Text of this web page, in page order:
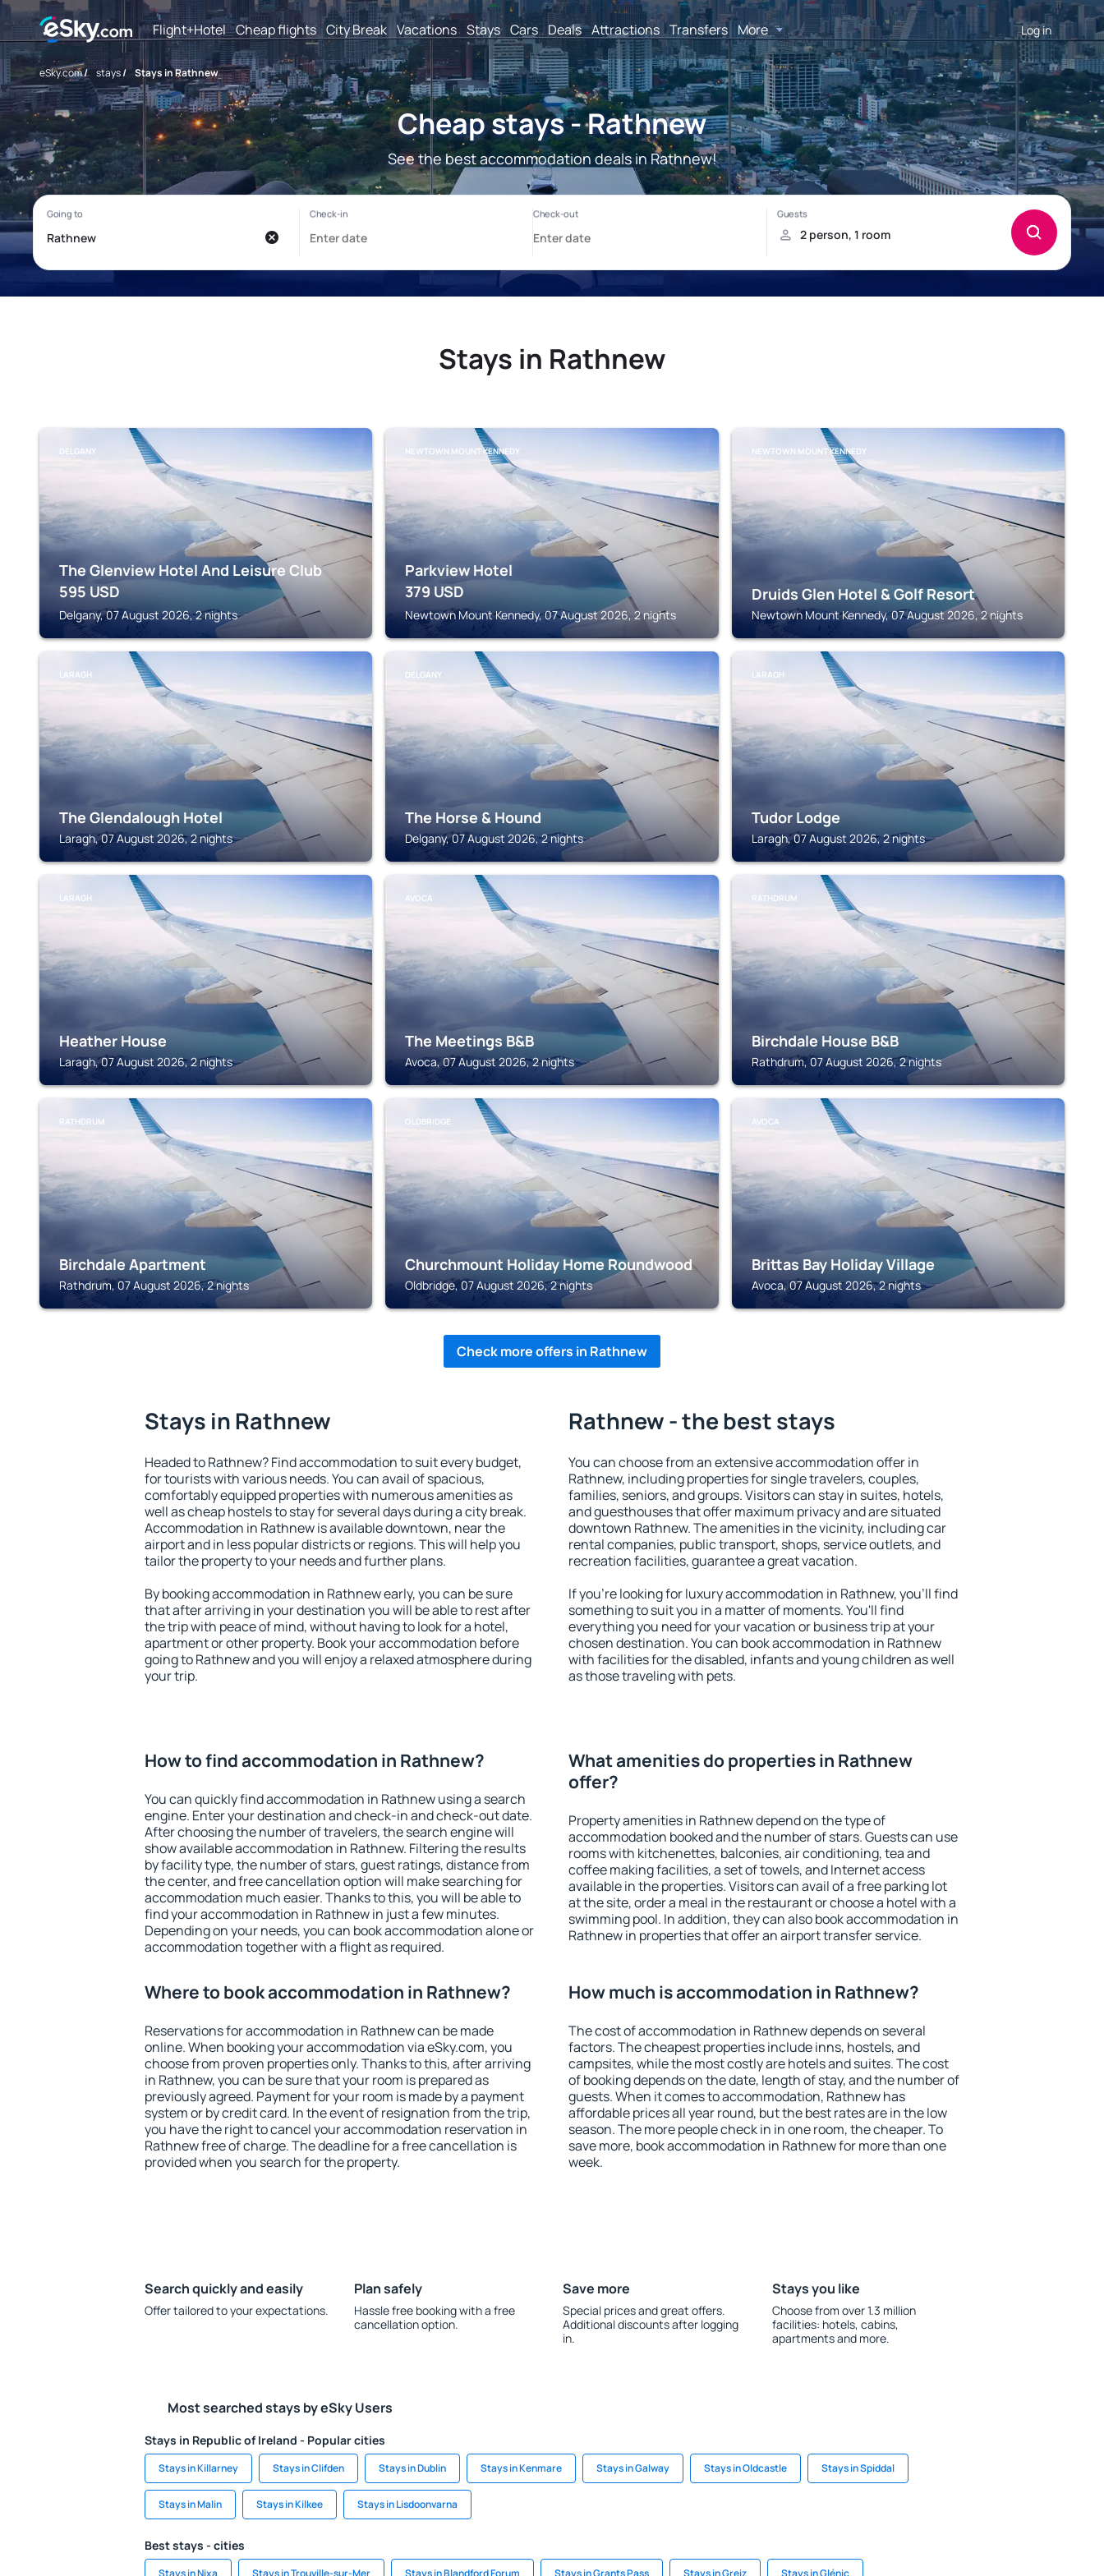
Flight+Hotel Cheap flights City Break Vacations Stays Cars Deals Attractions Transfers More Log in
eSky.com/ stays/ Stays in Rathnew
Cheap stays - Rathnew
See the best accommodation deals in Rathnew!
Stays in Rathnew
DELGANY
The Glenview Hotel And Leisure Club
595 USD
Delgany, 07 August 2026, 2 nights
NEWTOWN MOUNT KENNEDY
Parkview Hotel
379 USD
Newtown Mount Kennedy, 07 August 2026, 2 nights
NEWTOWN MOUNT KENNEDY
Druids Glen Hotel & Golf Resort
Newtown Mount Kennedy, 07 August 2026, 2 nights
LARAGH
The Glendalough Hotel
Laragh, 07 August 2026, 2 nights
DELGANY
The Horse & Hound
Delgany, 07 August 2026, 2 nights
LARAGH
Tudor Lodge
Laragh, 07 August 2026, 2 nights
LARAGH
Heather House
Laragh, 07 August 2026, 2 nights
AVOCA
The Meetings B&B
Avoca, 07 August 2026, 2 nights
RATHDRUM
Birchdale House B&B
Rathdrum, 07 August 2026, 2 nights
RATHDRUM
Birchdale Apartment
Rathdrum, 07 August 2026, 2 nights
OLDBRIDGE
Churchmount Holiday Home Roundwood
Oldbridge, 07 August 2026, 2 nights
AVOCA
Brittas Bay Holiday Village
Avoca, 07 August 2026, 2 nights
Check more offers in Rathnew
Stays in Rathnew
Headed to Rathnew? Find accommodation to suit every budget,
for tourists with various needs. You can avail of spacious,
comfortably equipped properties with numerous amenities as
well as cheap hostels to stay for several days during a city break.
Accommodation in Rathnew is available downtown, near the
airport and in less popular districts or regions. This will help you
tailor the property to your needs and further plans.
By booking accommodation in Rathnew early, you can be sure
that after arriving in your destination you will be able to rest after
the trip with peace of mind, without having to look for a hotel,
apartment or other property. Book your accommodation before
going to Rathnew and you will enjoy a relaxed atmosphere during
your trip.
Rathnew - the best stays
You can choose from an extensive accommodation offer in
Rathnew, including properties for single travelers, couples,
families, seniors, and groups. Visitors can stay in suites, hotels,
and guesthouses that offer maximum privacy and are situated
downtown Rathnew. The amenities in the vicinity, including car
rental companies, public transport, shops, service outlets, and
recreation facilities, guarantee a great vacation.
If you're looking for luxury accommodation in Rathnew, you'll find
something to suit you in a matter of moments. You'll find
everything you need for your vacation or business trip at your
chosen destination. You can book accommodation in Rathnew
with facilities for the disabled, infants and young children as well
as those traveling with pets.
How to find accommodation in Rathnew?
You can quickly find accommodation in Rathnew using a search
engine. Enter your destination and check-in and check-out date.
After choosing the number of travelers, the search engine will
show available accommodation in Rathnew. Filtering the results
by facility type, the number of stars, guest ratings, distance from
the center, and free cancellation option will make searching for
accommodation much easier. Thanks to this, you will be able to
find your accommodation in Rathnew in just a few minutes.
Depending on your needs, you can book accommodation alone or
accommodation together with a flight as required.
What amenities do properties in Rathnew
offer?
Property amenities in Rathnew depend on the type of
accommodation booked and the number of stars. Guests can use
rooms with kitchenettes, balconies, air conditioning, tea and
coffee making facilities, a set of towels, and Internet access
available in the properties. Visitors can avail of a free parking lot
at the site, order a meal in the restaurant or choose a hotel with a
swimming pool. In addition, they can also book accommodation in
Rathnew in properties that offer an airport transfer service.
Where to book accommodation in Rathnew?
Reservations for accommodation in Rathnew can be made
online. When booking your accommodation via eSky.com, you
choose from proven properties only. Thanks to this, after arriving
in Rathnew, you can be sure that your room is prepared as
previously agreed. Payment for your room is made by a payment
system or by credit card. In the event of resignation from the trip,
you have the right to cancel your accommodation reservation in
Rathnew free of charge. The deadline for a free cancellation is
provided when you search for the property.
How much is accommodation in Rathnew?
The cost of accommodation in Rathnew depends on several
factors. The cheapest properties include inns, hostels, and
campsites, while the most costly are hotels and suites. The cost
of booking depends on the date, length of stay, and the number of
guests. When it comes to accommodation, Rathnew has
affordable prices all year round, but the best rates are in the low
season. The more people check in in one room, the cheaper. To
save more, book accommodation in Rathnew for more than one
week.
Search quickly and easily
Offer tailored to your expectations.
Plan safely
Hassle free booking with a free
cancellation option.
Save more
Special prices and great offers.
Additional discounts after logging
in.
Stays you like
Choose from over 1.3 million
facilities: hotels, cabins,
apartments and more.
Most searched stays by eSky Users
Stays in Republic of Ireland - Popular cities
Stays in Killarney Stays in Clifden Stays in Dublin Stays in Kenmare Stays in Galway Stays in Oldcastle Stays in Spiddal
Stays in Malin Stays in Kilkee Stays in Lisdoonvarna
Best stays - cities
Stays in Nixa Stays in Trouville-sur-Mer Stays in Blandford Forum Stays in Grants Pass Stays in Greiz Stays in Glénic